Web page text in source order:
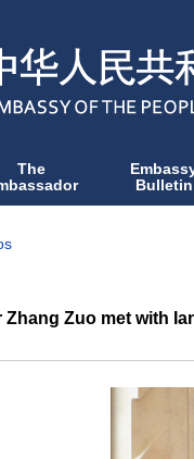
The
Bulletin
Zuo met with